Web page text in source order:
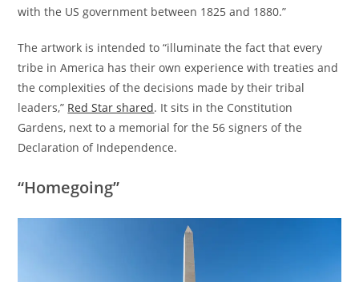
with the US government between 1825 and 1880.”
The artwork is intended to “illuminate the fact that every
tribe in America has their own experience with treaties and
the complexities of the decisions made by their tribal
leaders,” Red Star shared. It sits in the Constitution
Gardens, next to a memorial for the 56 signers of the
Declaration of Independence.
“Homegoing”